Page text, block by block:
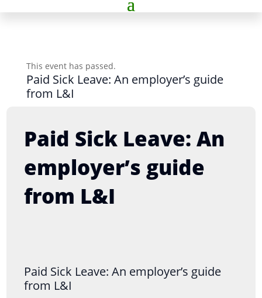
This event has passed.
Paid Sick Leave: An employer’s guide
from L&I
Paid Sick Leave: An
employer’s guide
from L&I
Paid Sick Leave: An employer’s guide
from L&I